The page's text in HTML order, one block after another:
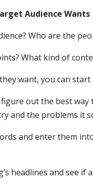
Audience Wants
Who are the
What kind of
want, you can
out the best
and the problems it
and enter them
headlines and see